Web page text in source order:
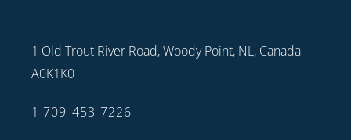
1 Old Trout River Road, Woody Point, NL, Canada
A0K1K0
1 709-453-7226